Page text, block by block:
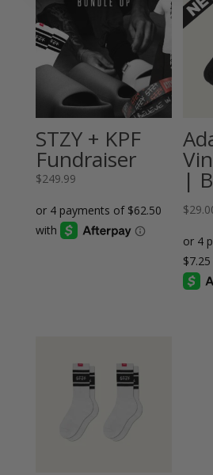
STZY + KPF
Fundraiser
$249.99 |
$